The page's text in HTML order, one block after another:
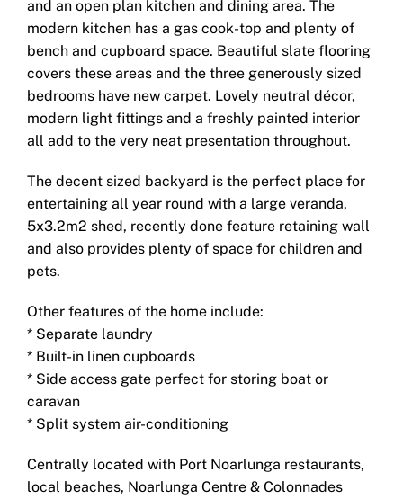
and an open plan kitchen and dining area. The
modern kitchen has a gas cook-top and plenty of
bench and cupboard space. Beautiful slate flooring
covers these areas and the three generously sized
bedrooms have new carpet. Lovely neutral décor,
modern light fittings and a freshly painted interior
all add to the very neat presentation throughout.
The decent sized backyard is the perfect place for
entertaining all year round with a large veranda,
5x3.2m2 shed, recently done feature retaining wall
and also provides plenty of space for children and
pets.
Other features of the home include:
* Separate laundry
* Built-in linen cupboards
* Side access gate perfect for storing boat or
caravan
* Split system air-conditioning
Centrally located with Port Noarlunga restaurants,
local beaches, Noarlunga Centre & Colonnades